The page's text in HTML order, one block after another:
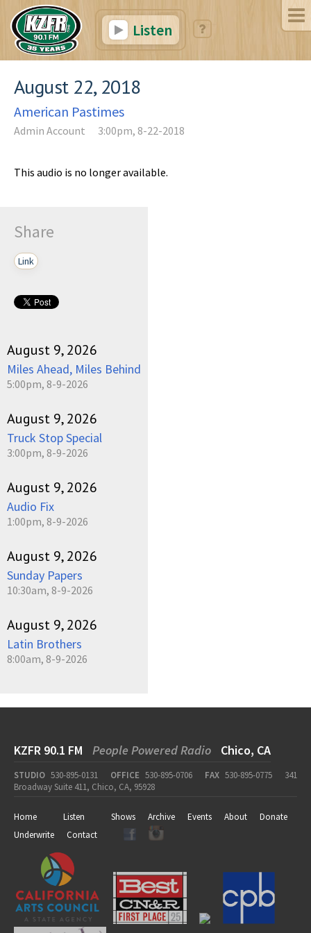
Listen
August 22, 2018
American Pastimes
Admin Account 3:00pm, 8-22-2018
This audio is no longer available.
Share
Link
August 9, 2026
Miles Ahead, Miles Behind
5:00pm, 8-9-2026
August 9, 2026
Truck Stop Special
3:00pm, 8-9-2026
August 9, 2026
Audio Fix
1:00pm, 8-9-2026
August 9, 2026
Sunday Papers
10:30am, 8-9-2026
August 9, 2026
Latin Brothers
8:00am, 8-9-2026
KZFR 90.1 FM People Powered Radio Chico, CA
STUDIO 530-895-0131 OFFICE 530-895-0706 FAX 530-895-0775
341
Broadway Suite 411, Chico, CA, 95928
Home Listen Shows Archive Events About
Donate
Underwrite
Contact